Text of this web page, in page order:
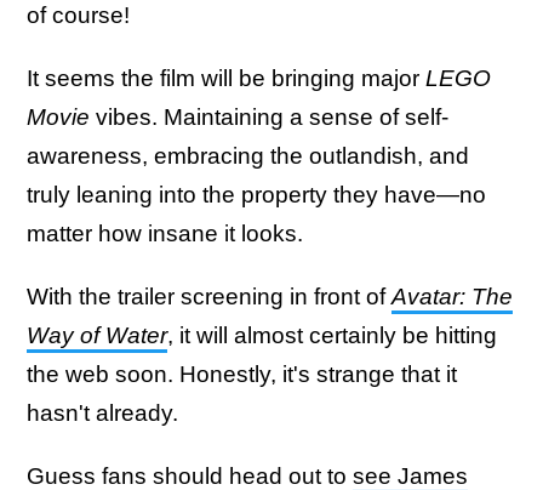
of course!
It seems the film will be bringing major LEGO
Movie vibes. Maintaining a sense of self-
awareness, embracing the outlandish, and
truly leaning into the property they have—no
matter how insane it looks.
With the trailer screening in front ofAvatar: The
Way of Water, it will almost certainly be hitting
the web soon. Honestly, it's strange that it
hasn't already.
Guess fans should head out to see James